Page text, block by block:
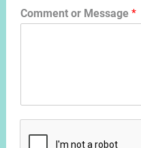
Comment or Message *